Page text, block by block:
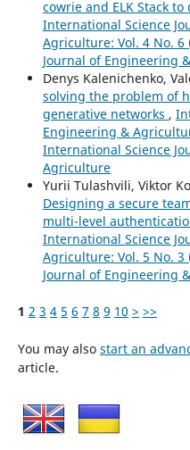
cowrie and ELK Stack
International Science
Agriculture: Vol. 4 No.
Journal of Engineering
Denys Kalenichenko,
solving the problem of
generative networks ,
Engineering &
International Science
Agriculture
Yurii Tulashvili, Viktor
Designing a secure
multi-level
International Science
Agriculture: Vol. 5 No.
Journal of Engineering
1 2 3 4 5 6 7 8 9 10 > >>
You may also start an
article.